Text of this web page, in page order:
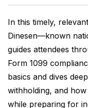
In this timely,
Dinesen—known
guides attendees
Form 1099
basics and dives
withholding, and
while preparing for